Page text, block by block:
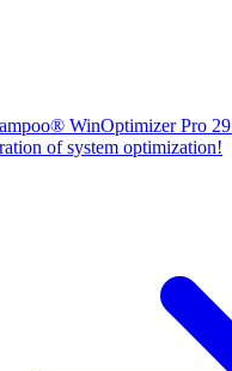
® WinOptimizer Pro 29
of system optimization!